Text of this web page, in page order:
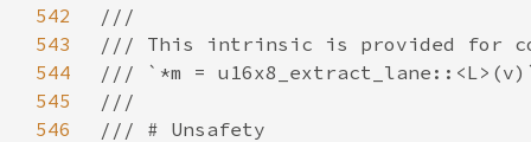
542
543
544
545
546